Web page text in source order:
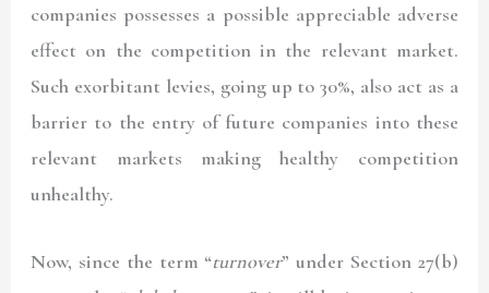
companies possesses a possible appreciable adverse
effect on the competition in the relevant market.
Such exorbitant levies, going up to 30%, also act as a
barrier to the entry of future companies into these
relevant markets making healthy competition
unhealthy.
Now, since the term “turnover” under Section 27(b)